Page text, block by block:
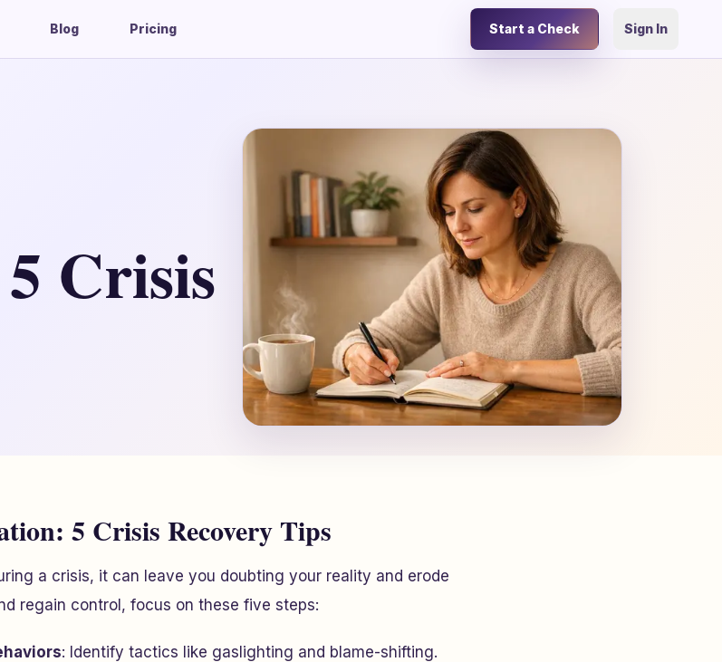
Blog Pricing Start a Check Sign In
Crisis
5 Crisis Recovery Tips
a crisis, it can leave you doubting your reality and erode
regain control, focus on these five steps:
: Identify tactics like gaslighting and blame-shifting.